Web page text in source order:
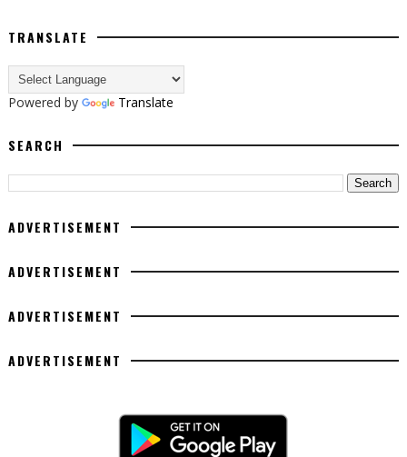
TRANSLATE
Powered by Translate
SEARCH
ADVERTISEMENT
ADVERTISEMENT
ADVERTISEMENT
ADVERTISEMENT